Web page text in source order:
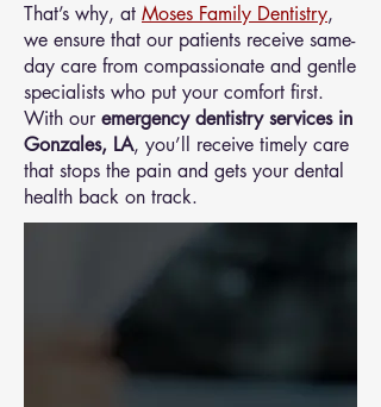
That’s why, at Moses Family Dentistry,
we ensure that our patients receive same-
day care from compassionate and gentle
specialists who put your comfort first.
With our emergency dentistry services in
Gonzales, LA, you’ll receive timely care
that stops the pain and gets your dental
health back on track.